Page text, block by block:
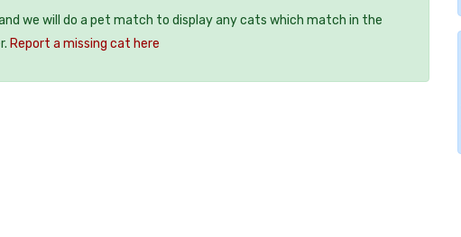
we will do a pet match to display any cats which match in the
Report a missing cat here